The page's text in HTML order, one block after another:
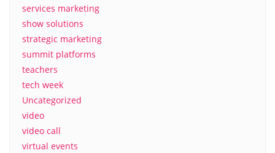
services marketing
show solutions
strategic marketing
summit platforms
teachers
tech week
Uncategorized
video
video call
virtual events